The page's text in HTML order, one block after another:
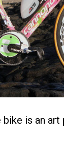
is an art